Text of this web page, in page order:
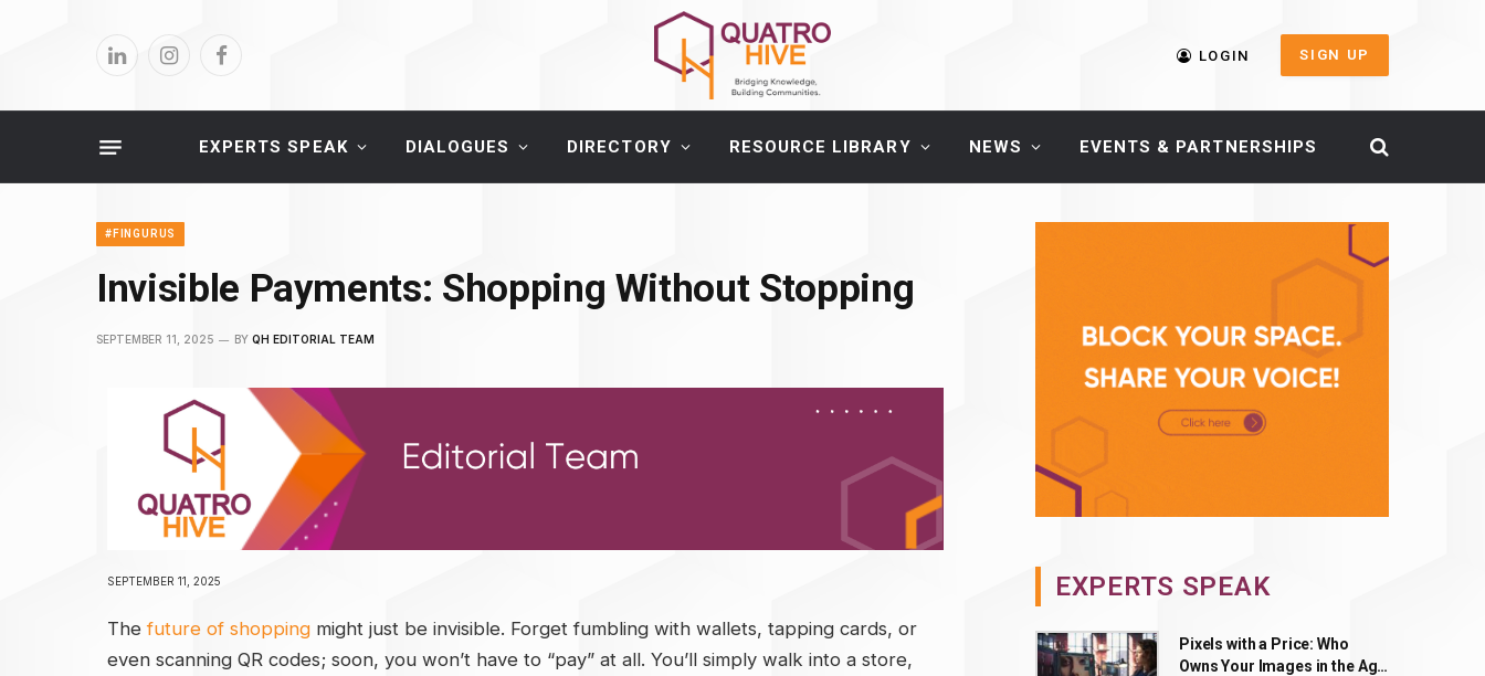
LinkedInInstagramFacebook
LOGIN SIGN UP
EXPERTS SPEAK DIALOGUES DIRECTORY RESOURCE LIBRARY NEWS EVENTS & PARTNERSHIPS
#FINGURUS
Invisible Payments: Shopping Without Stopping
SEPTEMBER 11, 2025 BY QH EDITORIAL TEAM
SEPTEMBER 11, 2025
The future of shopping might just be invisible. Forget fumbling with wallets, tapping cards, or
even scanning QR codes; soon, you won’t have to “pay” at all. You’ll simply walk into a store,
EXPERTS SPEAK
Pixels with a Price: Who
Owns Your Images in the Age